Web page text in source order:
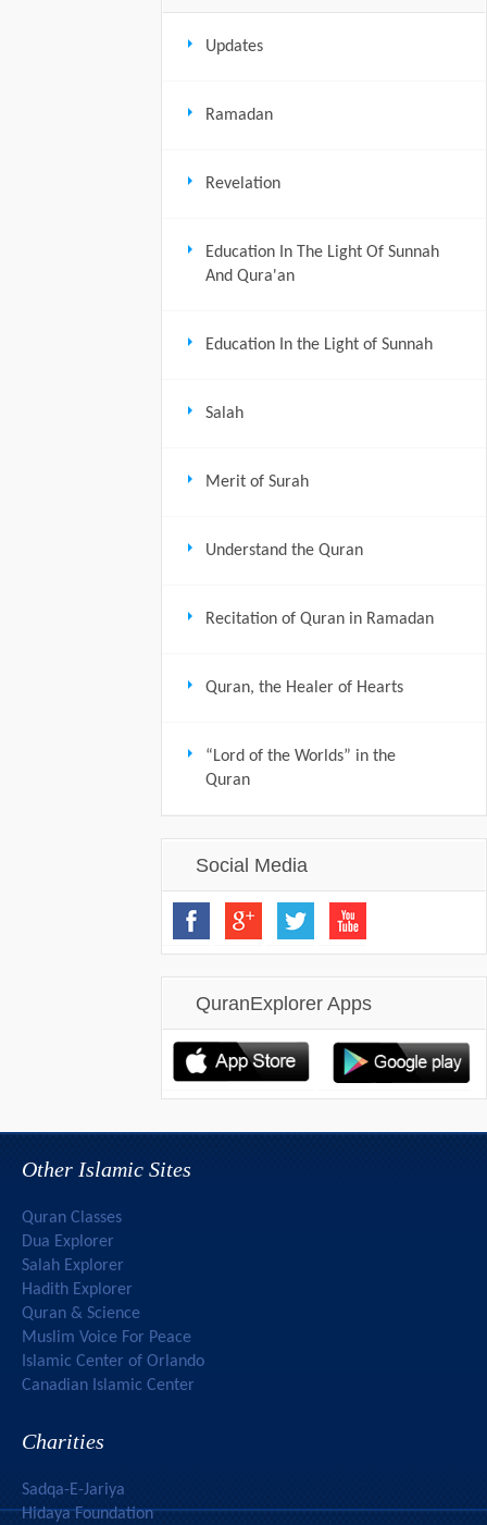
Updates
Ramadan
Revelation
Education In The Light Of Sunnah
And Qura'an
Education In the Light of Sunnah
Salah
Merit of Surah
Understand the Quran
Recitation of Quran in Ramadan
Quran, the Healer of Hearts
“Lord of the Worlds” in the
Quran
Social Media
QuranExplorer Apps
Other Islamic Sites
Quran Classes
Dua Explorer
Salah Explorer
Hadith Explorer
Quran & Science
Muslim Voice For Peace
Islamic Center of Orlando
Canadian Islamic Center
Charities
Sadqa-E-Jariya
Hidaya Foundation